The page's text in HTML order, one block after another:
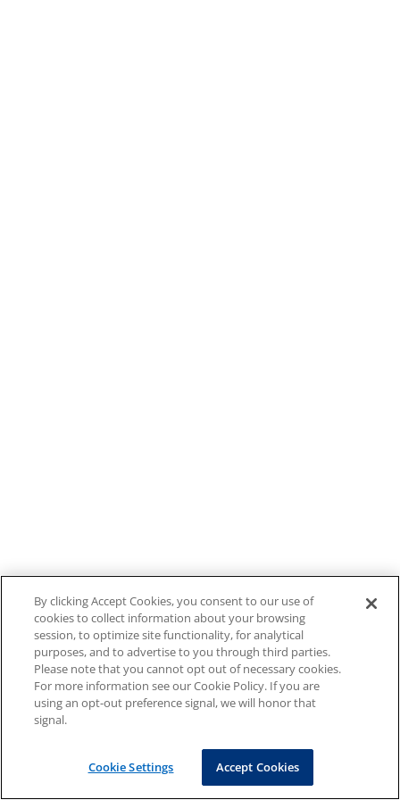
By clicking Accept Cookies, you consent to our use of
cookies to collect information about your browsing
session, to optimize site functionality, for analytical
purposes, and to advertise to you through third parties.
Please note that you cannot opt out of necessary cookies.
For more information see our Cookie Policy. If you are
using an opt-out preference signal, we will honor that
signal.
Cookie Settings Accept Cookies